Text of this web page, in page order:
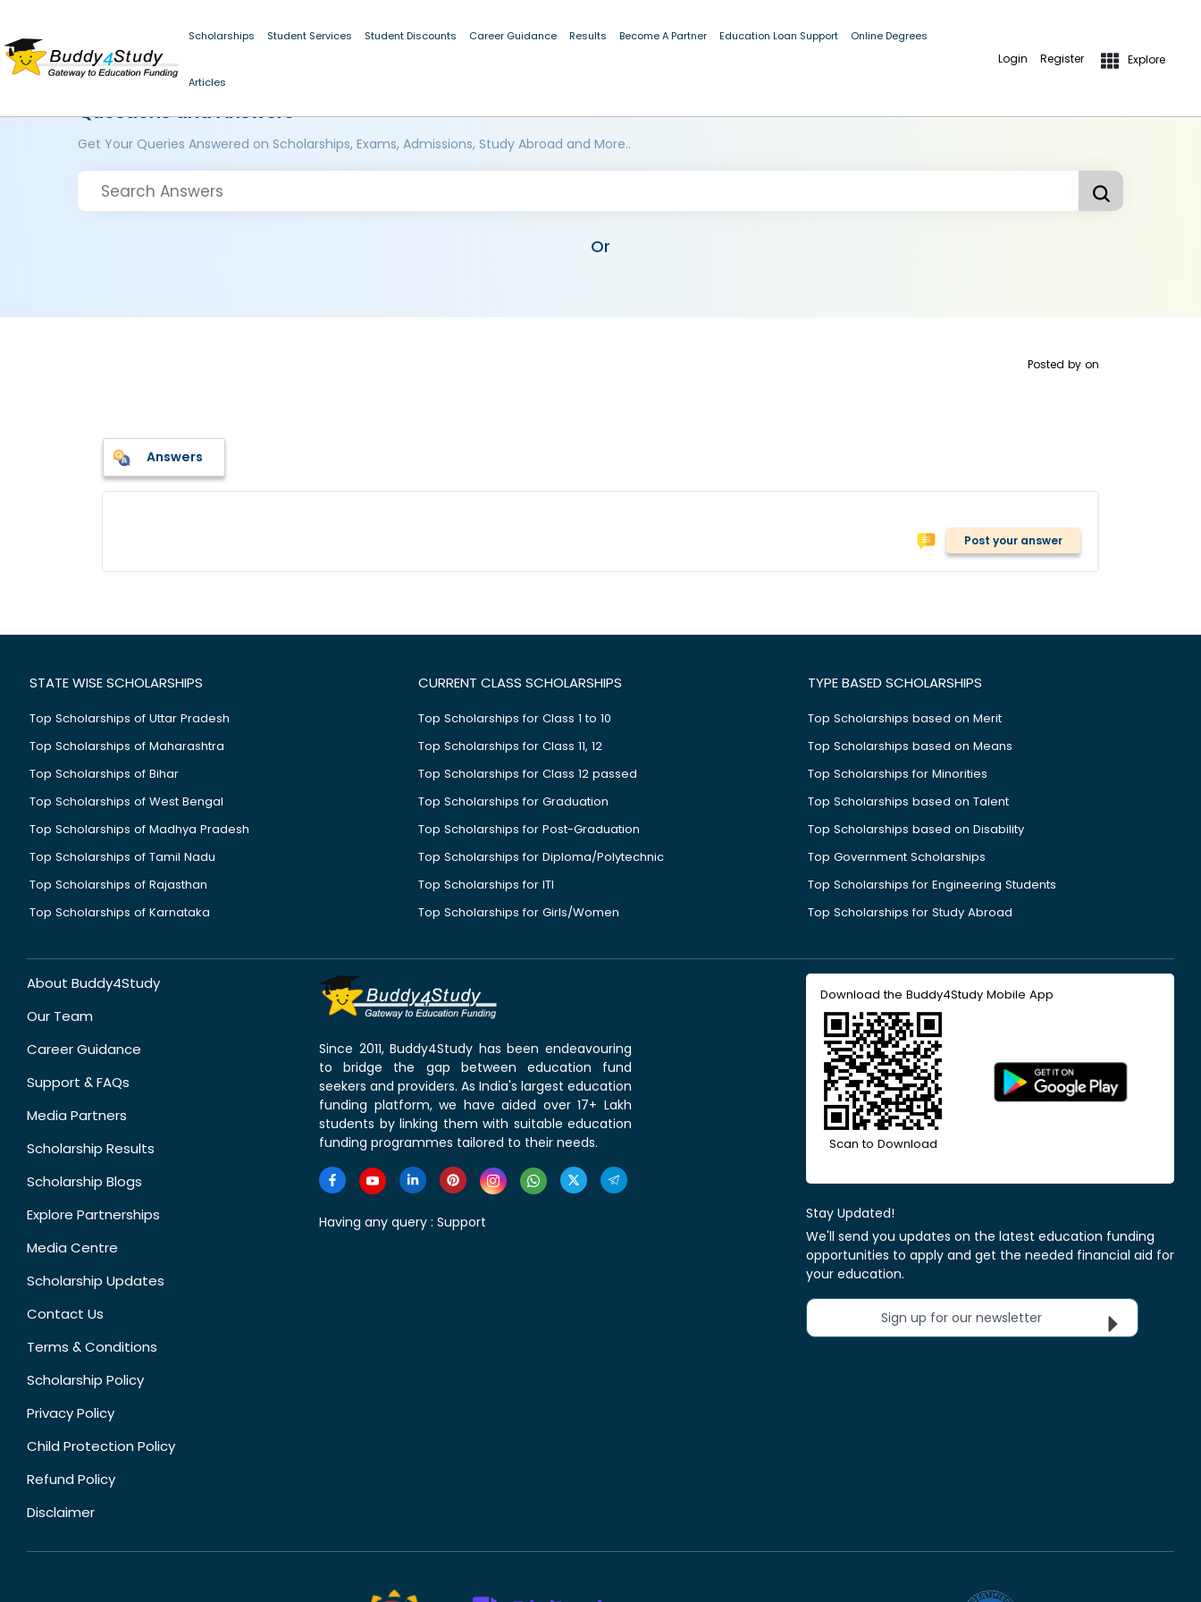
Scholarships Student Services Student Discounts Career Guidance Results Become A Partner Education Loan Support Online Degrees
Articles
Login Register Explore
Questions and Answers
Get Your Queries Answered on Scholarships, Exams, Admissions, Study Abroad and More..
Or
Posted by on
Answers
Post your answer
STATE WISE SCHOLARSHIPS
Top Scholarships of Uttar Pradesh
Top Scholarships of Maharashtra
Top Scholarships of Bihar
Top Scholarships of West Bengal
Top Scholarships of Madhya Pradesh
Top Scholarships of Tamil Nadu
Top Scholarships of Rajasthan
Top Scholarships of Karnataka
CURRENT CLASS SCHOLARSHIPS
Top Scholarships for Class 1 to 10
Top Scholarships for Class 11, 12
Top Scholarships for Class 12 passed
Top Scholarships for Graduation
Top Scholarships for Post-Graduation
Top Scholarships for Diploma/Polytechnic
Top Scholarships for ITI
Top Scholarships for Girls/Women
TYPE BASED SCHOLARSHIPS
Top Scholarships based on Merit
Top Scholarships based on Means
Top Scholarships for Minorities
Top Scholarships based on Talent
Top Scholarships based on Disability
Top Government Scholarships
Top Scholarships for Engineering Students
Top Scholarships for Study Abroad
About Buddy4Study
Our Team
Career Guidance
Support & FAQs
Media Partners
Scholarship Results
Scholarship Blogs
Explore Partnerships
Media Centre
Scholarship Updates
Contact Us
Terms & Conditions
Scholarship Policy
Privacy Policy
Child Protection Policy
Refund Policy
Disclaimer
Since 2011, Buddy4Study has been endeavouring
to bridge the gap between education fund
seekers and providers. As India's largest education
funding platform, we have aided over 17+ Lakh
students by linking them with suitable education
funding programmes tailored to their needs.
Having any query : Support
Download the Buddy4Study Mobile App
Scan to Download
Stay Updated!
We'll send you updates on the latest education funding
opportunities to apply and get the needed financial aid for
your education.
Sign up for our newsletter